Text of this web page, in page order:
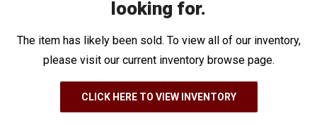
looking for.
The item has likely been sold. To view all of our inventory,
please visit our current inventory browse page.
CLICK HERE TO VIEW INVENTORY